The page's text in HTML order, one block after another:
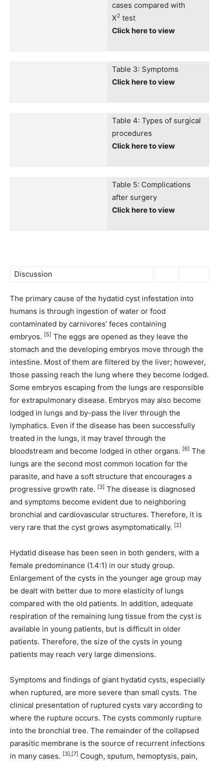
cases compared with
X2 test
Click here to view
Table 3: Symptoms
Click here to view
Table 4: Types of surgical
procedures
Click here to view
Table 5: Complications
after surgery
Click here to view
Discussion
The primary cause of the hydatid cyst infestation into
humans is through ingestion of water or food
contaminated by carnivores’ feces containing
embryos. [5] The eggs are opened as they leave the
stomach and the developing embryos move through the
intestine. Most of them are filtered by the liver; however,
those passing reach the lung where they become lodged.
Some embryos escaping from the lungs are responsible
for extrapulmonary disease. Embryos may also become
lodged in lungs and by-pass the liver through the
lymphatics. Even if the disease has been successfully
treated in the lungs, it may travel through the
bloodstream and become lodged in other organs. [6] The
lungs are the second most common location for the
parasite, and have a soft structure that encourages a
progressive growth rate. [3] The disease is diagnosed
and symptoms become evident due to neighboring
bronchial and cardiovascular structures. Therefore, it is
very rare that the cyst grows asymptomatically. [2]
Hydatid disease has been seen in both genders, with a
female predominance (1.4:1) in our study group.
Enlargement of the cysts in the younger age group may
be dealt with better due to more elasticity of lungs
compared with the old patients. In addition, adequate
respiration of the remaining lung tissue from the cyst is
available in young patients, but is difficult in older
patients. Therefore, the size of the cysts in young
patients may reach very large dimensions.
Symptoms and findings of giant hydatid cysts, especially
when ruptured, are more severe than small cysts. The
clinical presentation of ruptured cysts vary according to
where the rupture occurs. The cysts commonly rupture
into the bronchial tree. The remainder of the collapsed
parasitic membrane is the source of recurrent infections
in many cases. [3],[7] Cough, sputum, hemoptysis, pain,